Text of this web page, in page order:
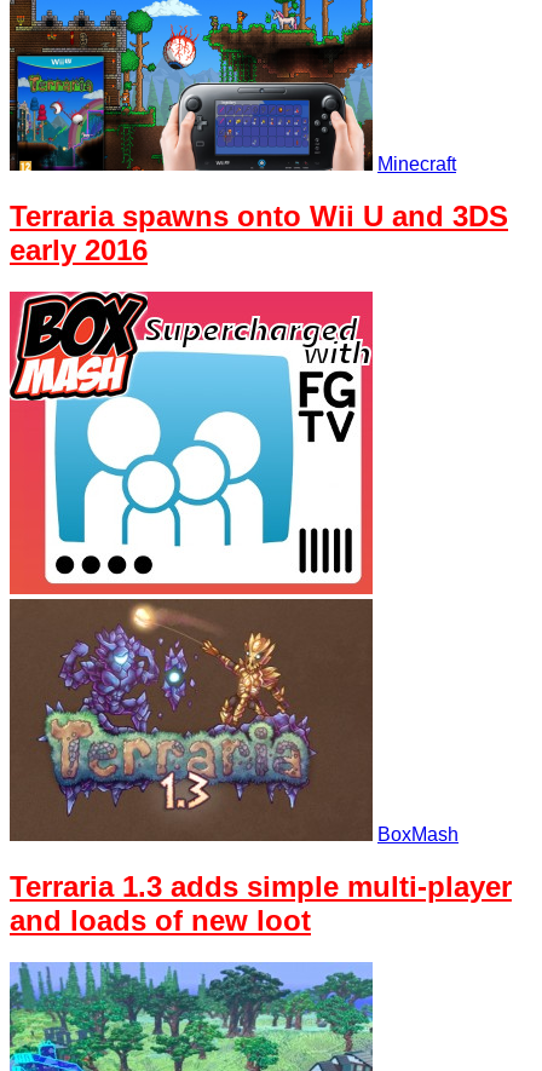
Minecraft
Terraria spawns onto Wii U and 3DS
early 2016
BoxMash
Terraria 1.3 adds simple multi-player
and loads of new loot